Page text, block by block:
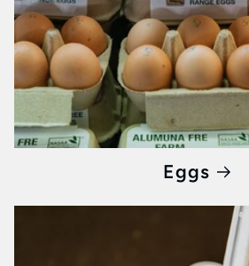
When you opt for Whisked,
buyingbreakfast products;
quality, supporting local
your day begins with the
to offer. With a focus on
authenticity, and
to find
Ready to Elevate
Eggs